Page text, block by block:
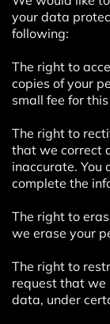
your data
following:
The right to
copies of your
small fee for
The right to
that we correct
inaccurate. You
complete the
The right to
we erase your
The right to
request that we
data, under